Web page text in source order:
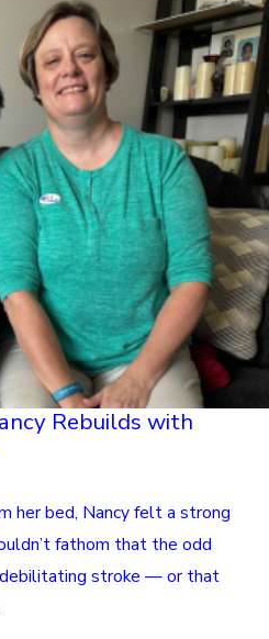
Rebuilds with
her bed, Nancy felt a strong
fathom that the odd
stroke — or that